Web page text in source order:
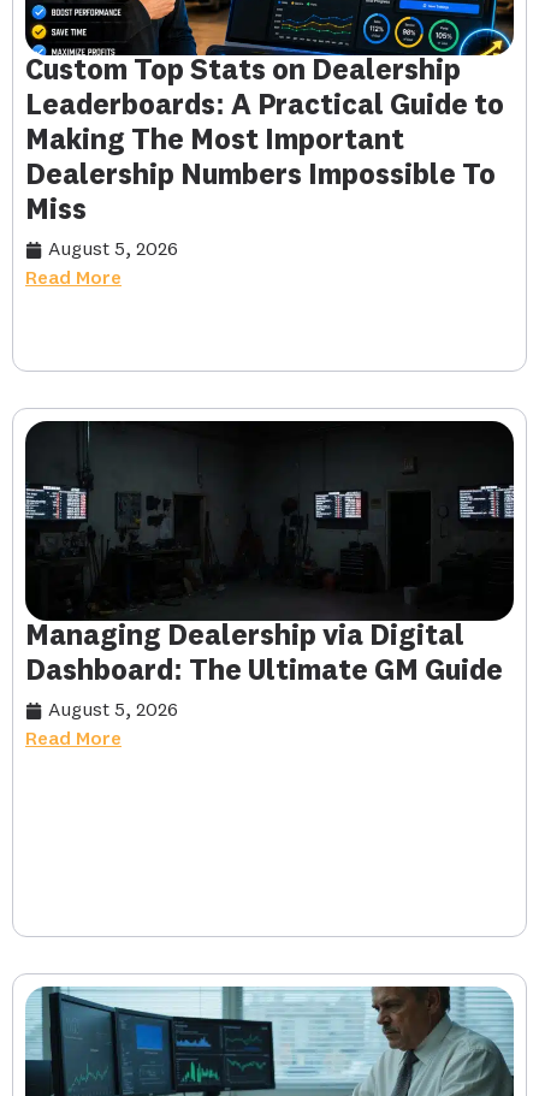
Custom Top Stats on Dealership
Leaderboards: A Practical Guide to
Making The Most Important
Dealership Numbers Impossible To
Miss
August 5, 2026
Read More
Managing Dealership via Digital
Dashboard: The Ultimate GM Guide
August 5, 2026
Read More